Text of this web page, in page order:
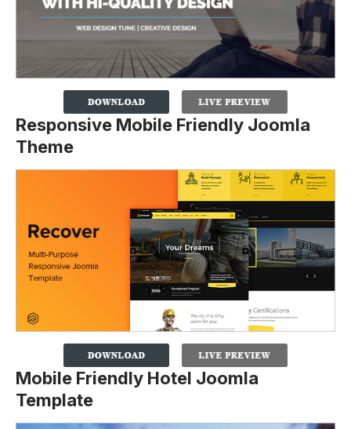
Responsive Mobile Friendly Joomla
Theme
Mobile Friendly Hotel Joomla
Template